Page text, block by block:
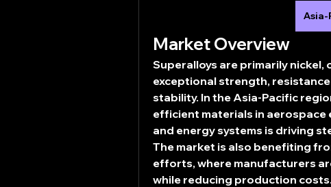
Asia-
Market Overview
Superalloys are primarily
exceptional strength,
stability. In the Asia-Pacific
efficient materials in aerospace
and energy systems is driving
The market is also benefiting
efforts, where manufacturers
while reducing production costs.